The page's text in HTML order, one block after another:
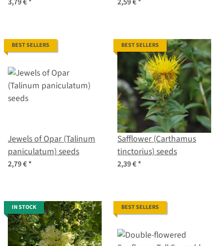
BEST SELLERS
Jewels of Opar (Talinum
paniculatum) seeds
2,79 €*
BEST SELLERS
Safflower (Carthamus
tinctorius) seeds
2,39 €*
IN STOCK BEST SELLERS